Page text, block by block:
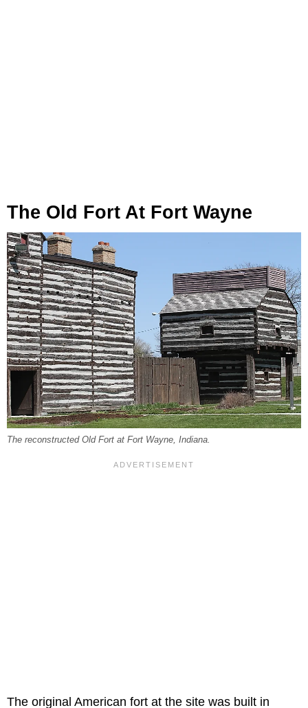
The Old Fort At Fort Wayne
The reconstructed Old Fort at Fort Wayne, Indiana.
The original American fort at the site was built in